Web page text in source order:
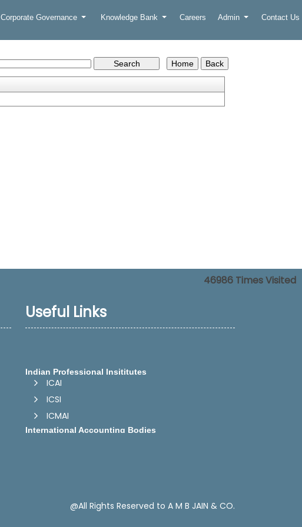
Corporate Governance Knowledge Bank Careers Admin Contact Us
46986 Times Visited
Useful Links
Indian Professional Insititutes
ICAI
ICSI
ICMAI
International Accounting Bodies
SAFA -The South Asian Federation of
Accountants
@All Rights Reserved to A M B JAIN & CO.